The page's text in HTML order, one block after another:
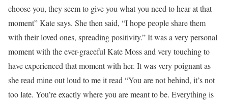
choose you, they seem to give you what you need to hear at that
moment” Kate says. She then said, “I hope people share them
with their loved ones, spreading positivity.” It was a very personal
moment with the ever-graceful Kate Moss and very touching to
have experienced that moment with her. It was very poignant as
she read mine out loud to me it read “You are not behind, it’s not
too late. You’re exactly where you are meant to be. Everything is